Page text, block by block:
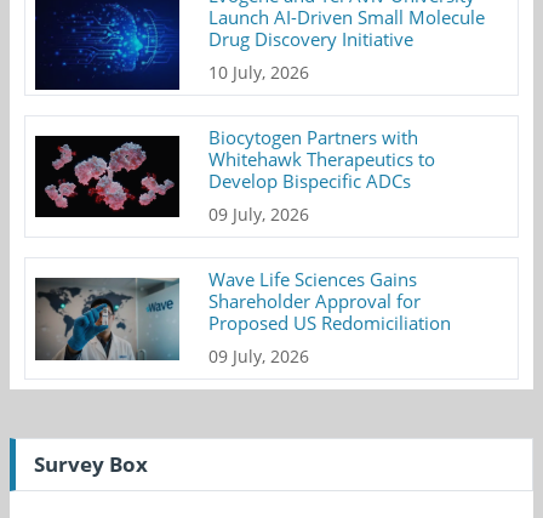
Launch AI-Driven Small Molecule
Drug Discovery Initiative
10 July, 2026
Biocytogen Partners with
Whitehawk Therapeutics to
Develop Bispecific ADCs
09 July, 2026
Wave Life Sciences Gains
Shareholder Approval for
Proposed US Redomiciliation
09 July, 2026
Survey Box